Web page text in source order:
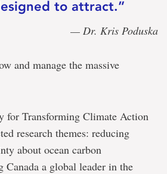
to attract.”
— Dr. Kris Poduska
and manage the massive
for Transforming Climate Action
research themes: reducing
about ocean carbon
Canada a global leader in the